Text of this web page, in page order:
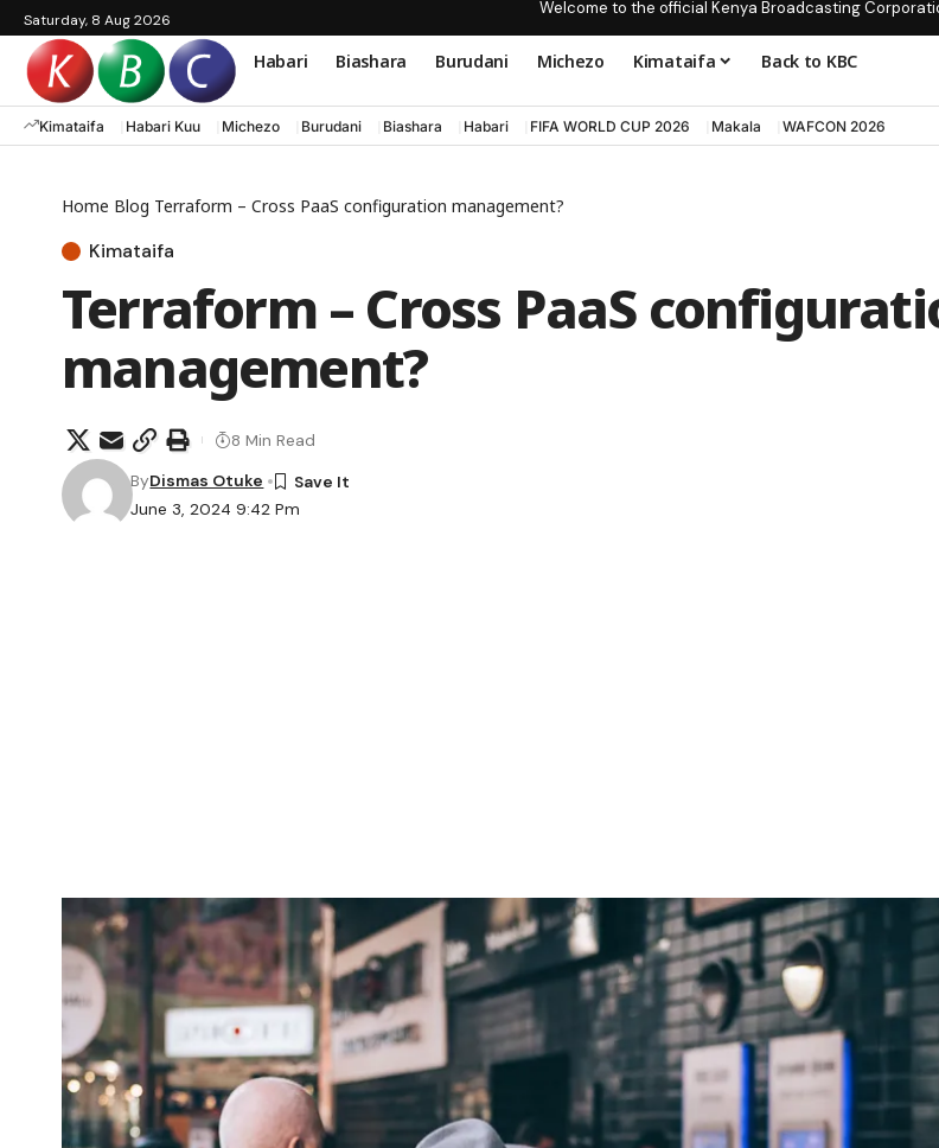
Saturday, 8 Aug 2026
Welcome to the official Kenya Broadcasting
Habari Biashara Burudani Michezo Kimataifa Back to KBC
Kimataifa Habari Kuu Michezo Burudani Biashara Habari FIFA WORLD CUP 2026 Makala WAFCON 2026
Home Blog Terraform – Cross PaaS configuration management?
Kimataifa
Terraform – Cross PaaS
management?
June 3, 2024 9:42 Pm
ByDismas Otuke
8 Min Read